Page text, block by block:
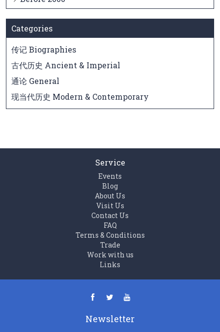
Categories
传记 Biographies
古代历史 Ancient & Imperial
通论 General
现当代历史 Modern & Contemporary
Service
Events
Blog
About Us
Visit Us
Contact Us
FAQ
Terms & Conditions
Trade
Work with us
Links
Newsletter